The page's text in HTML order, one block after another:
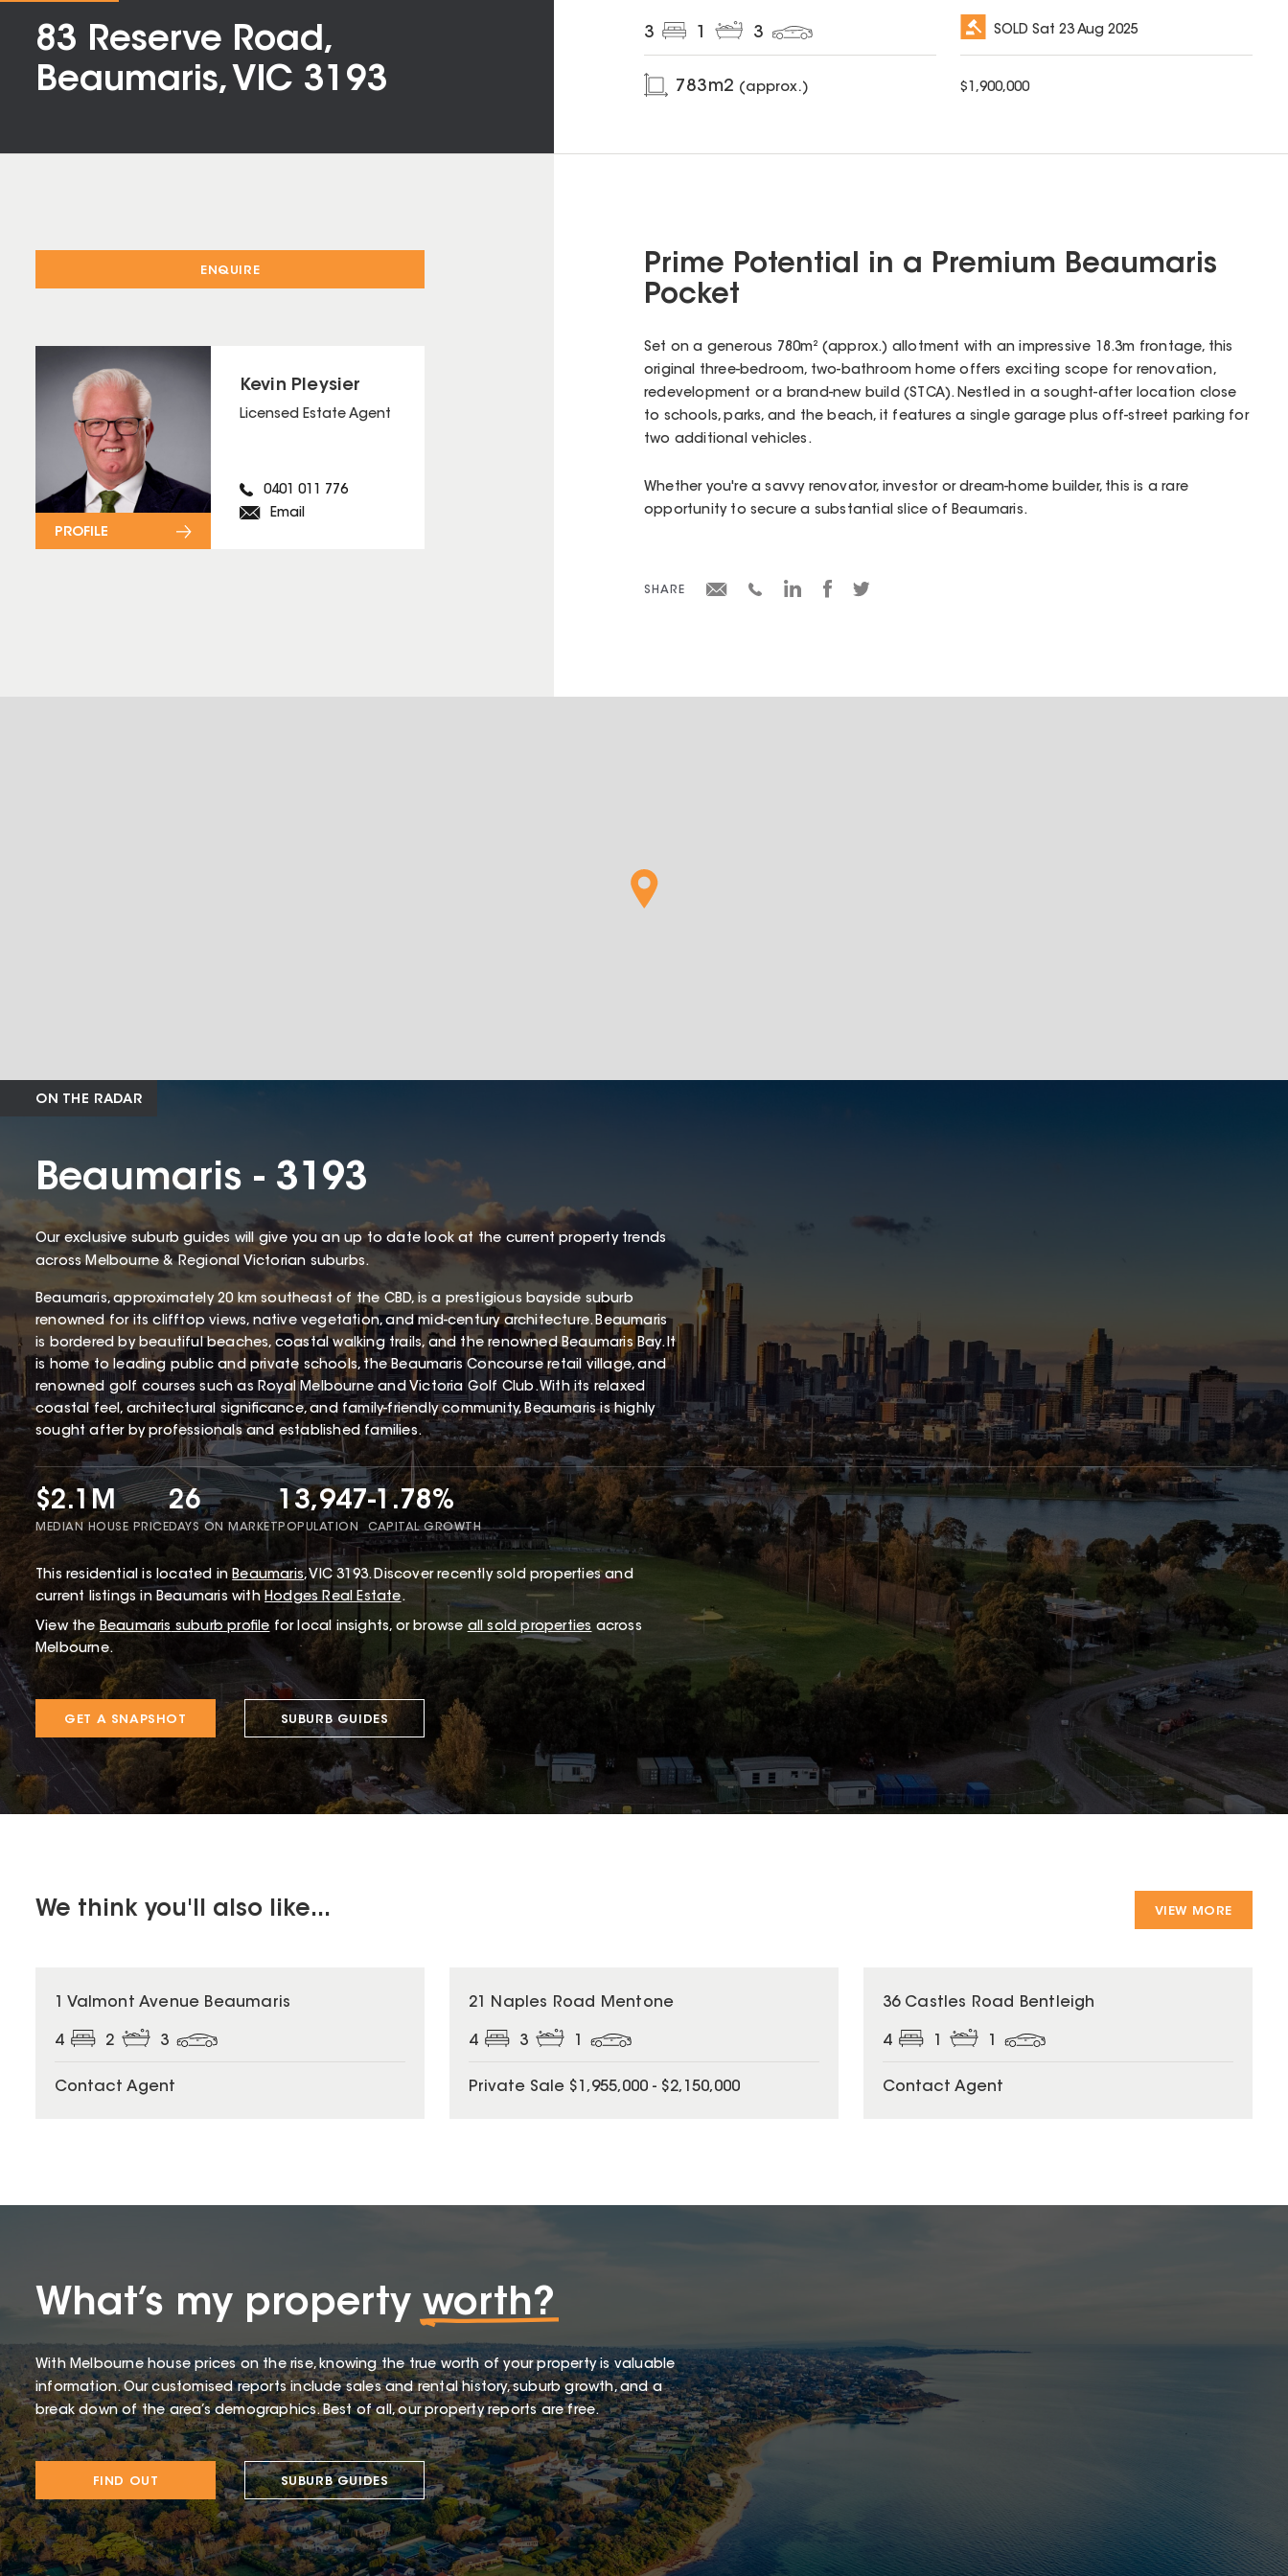
83 Reserve Road,
Beaumaris, VIC 3193
3 1 3
783m2 (approx.)
SOLDSat 23 Aug 2025
$ 1,900,000
ENQUIRE
Kevin Pleysier
Licensed Estate Agent
0401 011 776
Email
PROFILE
Prime Potential in a Premium Beaumaris
Pocket
Set on a generous 780m² (approx.) allotment with an impressive 18.3m frontage, this
original three-bedroom, two-bathroom home offers exciting scope for renovation,
redevelopment or a brand-new build (STCA). Nestled in a sought-after location close
to schools, parks, and the beach, it features a single garage plus off-street parking for
two additional vehicles.
Whether you're a savvy renovator, investor or dream-home builder, this is a rare
opportunity to secure a substantial slice of Beaumaris.
SHARE
ON THE RADAR
Beaumaris - 3193
Our exclusive suburb guides will give you an up to date look at the current property trends
across Melbourne & Regional Victorian suburbs.
Beaumaris, approximately 20 km southeast of the CBD, is a prestigious bayside suburb
renowned for its clifftop views, native vegetation, and mid-century architecture. Beaumaris
is bordered by beautiful beaches, coastal walking trails, and the renowned Beaumaris Bay. It
is home to leading public and private schools, the Beaumaris Concourse retail village, and
renowned golf courses such as Royal Melbourne and Victoria Golf Club. With its relaxed
coastal feel, architectural significance, and family-friendly community, Beaumaris is highly
sought after by professionals and established families.
$2.1M
MEDIAN HOUSE PRICE
26
DAYS ON MARKET
13,947
POPULATION
-1.78%
CAPITAL GROWTH
This residential is located in Beaumaris, VIC 3193.Discover recently sold properties and
current listings in Beaumaris with Hodges Real Estate.
View the Beaumaris suburb profile for local insights, or browse all sold properties across
Melbourne.
GET A SNAPSHOT SUBURB GUIDES
We think you'll also like... VIEW MORE
1 Valmont Avenue Beaumaris
4 2 3
Contact Agent
21 Naples Road Mentone
4 3 1
Private Sale $1,955,000 - $2,150,000
36 Castles Road Bentleigh
4 1 1
Contact Agent
What’s my property worth?
With Melbourne house prices on the rise, knowing the true worth of your property is valuable
information. Our customised reports include sales and rental history, suburb growth, and a
break down of the area’s demographics. Best of all, our property reports are free.
FIND OUT SUBURB GUIDES